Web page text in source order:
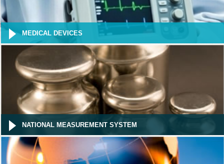
MEDICAL DEVICES
NATIONAL MEASUREMENT SYSTEM